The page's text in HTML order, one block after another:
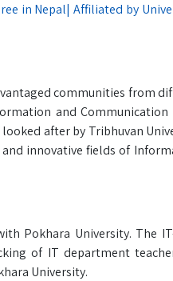
in Nepal| Affiliated by
communities from
and
after by Tribhuvan
innovative fields of
Pokhara University. The
of IT department
University.